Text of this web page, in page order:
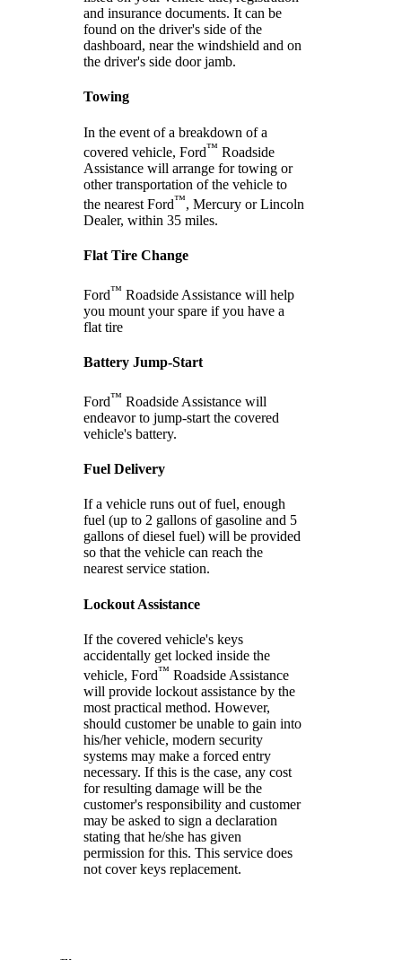
and insurance documents. It can be
found on the driver's side of the
dashboard, near the windshield and on
the driver's side door jamb.
Towing
In the event of a breakdown of a
covered vehicle, Ford™ Roadside
Assistance will arrange for towing or
other transportation of the vehicle to
the nearest Ford™, Mercury or Lincoln
Dealer, within 35 miles.
Flat Tire Change
Ford™ Roadside Assistance will help
you mount your spare if you have a
flat tire
Battery Jump-Start
Ford™ Roadside Assistance will
endeavor to jump-start the covered
vehicle's battery.
Fuel Delivery
If a vehicle runs out of fuel, enough
fuel (up to 2 gallons of gasoline and 5
gallons of diesel fuel) will be provided
so that the vehicle can reach the
nearest service station.
Lockout Assistance
If the covered vehicle's keys
accidentally get locked inside the
vehicle, Ford™ Roadside Assistance
will provide lockout assistance by the
most practical method. However,
should customer be unable to gain into
his/her vehicle, modern security
systems may make a forced entry
necessary. If this is the case, any cost
for resulting damage will be the
customer's responsibility and customer
may be asked to sign a declaration
stating that he/she has given
permission for this. This service does
not cover keys replacement.